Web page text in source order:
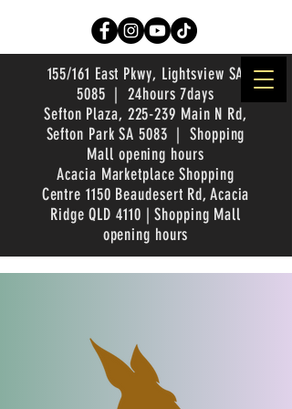
155/161 East Pkwy, Lightsview SA
5085 | 24hours 7days
Sefton Plaza, 225-239 Main N Rd,
Sefton Park SA 5083 | Shopping
Mall opening hours
Acacia Marketplace Shopping
Centre 1150 Beaudesert Rd, Acacia
Ridge QLD 4110 | Shopping Mall
opening hours